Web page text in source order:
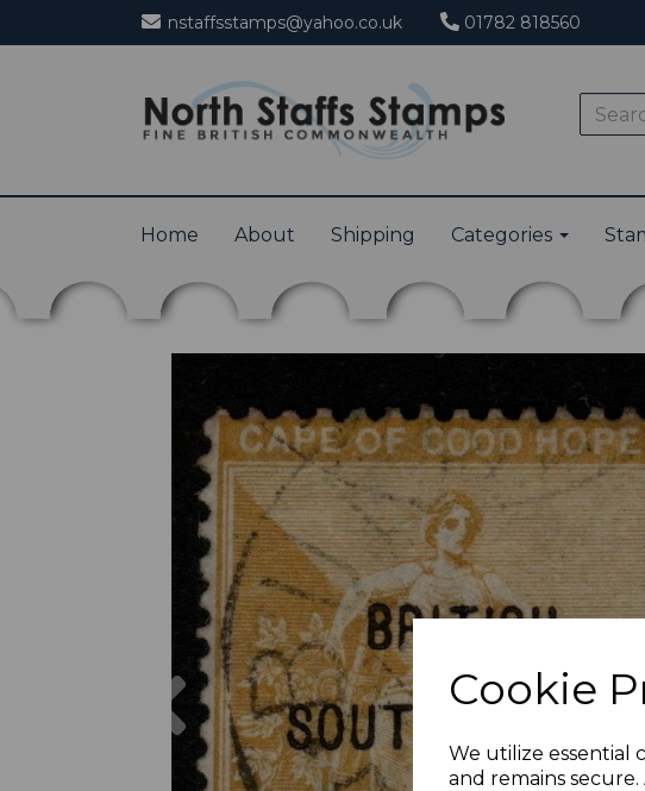
Cookie
We utilize essential
and remains
nstaffsstamps@yahoo.co.uk 01782 818560
Home About Shipping Categories
Previous